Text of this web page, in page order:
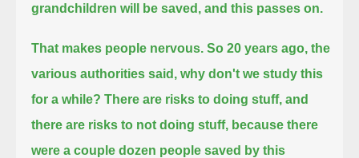
grandchildren will be saved, and this passes on.
That makes people nervous. So 20 years ago, the
various authorities said, why don't we study this
for a while? There are risks to doing stuff, and
there are risks to not doing stuff, because there
were a couple dozen people saved by this